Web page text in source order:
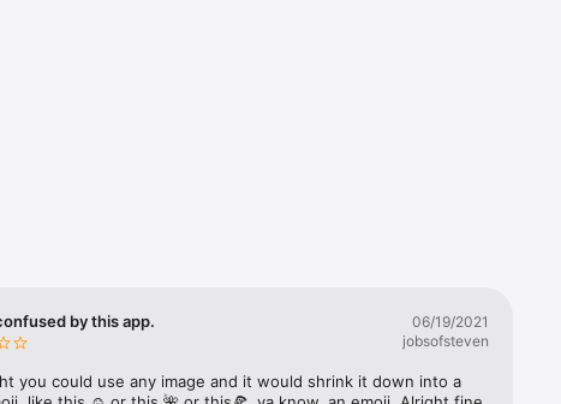
fast! Tap
and
or
by this app.
06/19/2021
jobsofsteven
you could use any image and it would shrink it down into a